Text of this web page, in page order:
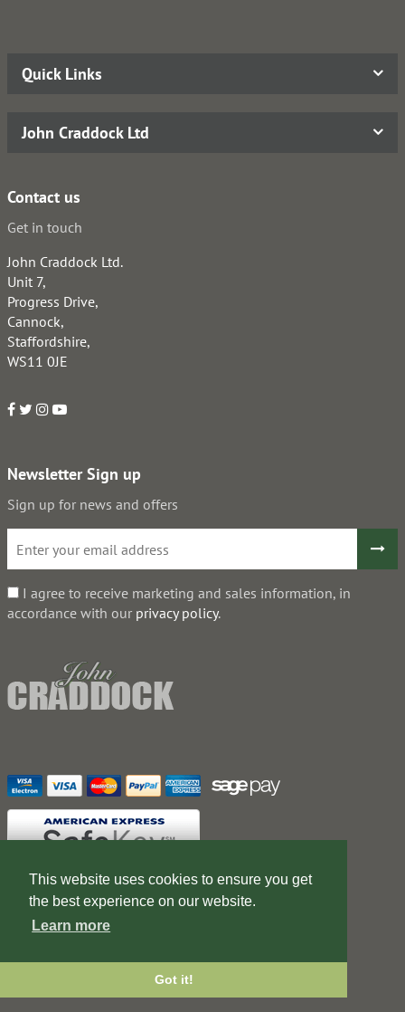
This website uses cookies to ensure you get
the best experience on our website.
Learn more
Got it!
Quick Links
John Craddock Ltd
Contact us
Get in touch
John Craddock Ltd.
Unit 7,
Progress Drive,
Cannock,
Staffordshire,
WS11 0JE
Newsletter Sign up
Sign up for news and offers
I agree to receive marketing and sales information, in
accordance with our privacy policy.
Contact Us Terms of Business